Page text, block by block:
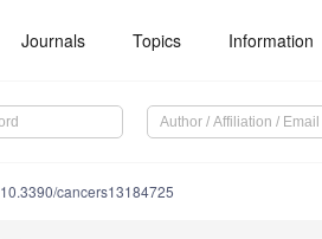
Journals Topics Information
10.3390/cancers13184725